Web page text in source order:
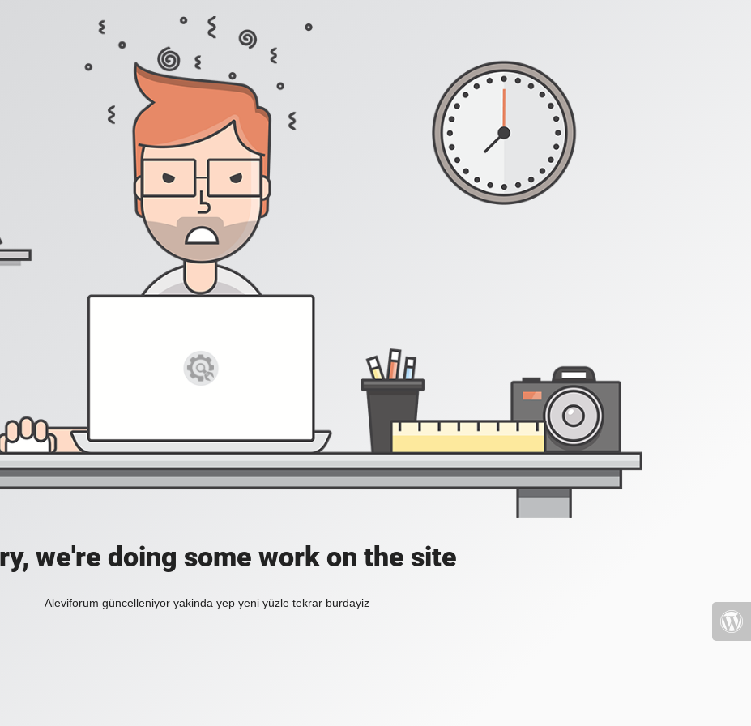
we're doing some work on the site
Aleviforum güncelleniyor yakinda yep yeni yüzle tekrar burdayiz